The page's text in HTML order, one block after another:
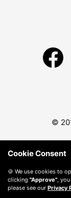
©
Cookie Consent
🍪 We use cookies to
clicking "Approve" ,
please see our Privacy